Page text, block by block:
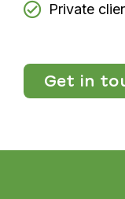
Private
Get in